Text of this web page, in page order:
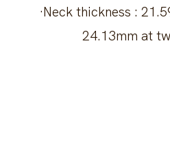
·Neck thickness :
24.13mm at